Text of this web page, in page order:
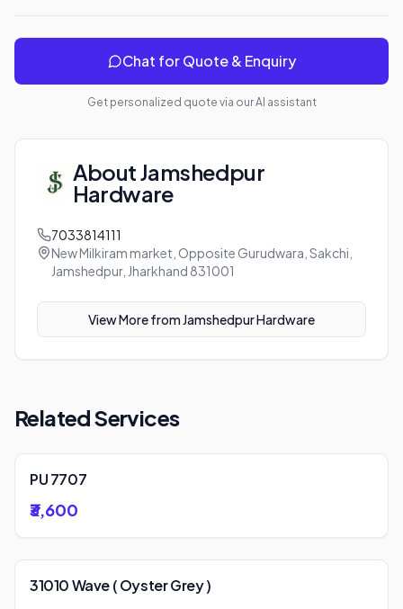
Chat for Quote & Enquiry
Get personalized quote via our AI assistant
AboutJamshedpur
Hardware
7033814111
New Milkiram market, Opposite Gurudwara, Sakchi,
Jamshedpur, Jharkhand 831001
View More from Jamshedpur Hardware
Related Services
PU 7707
₹3,600
31010 Wave ( Oyster Grey )